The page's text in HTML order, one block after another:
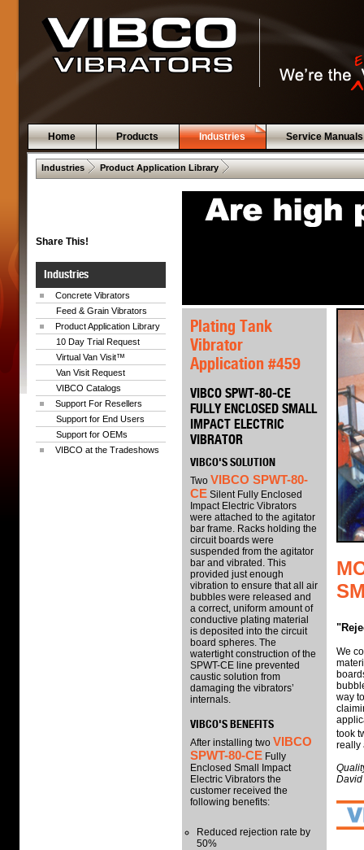
Home Products Industries Service Manuals
Industries . Product Application Library .
Share This!
Industries
Concrete Vibrators
Feed & Grain Vibrators
Product Application Library
10 Day Trial Request
Virtual Van Visit™
Van Visit Request
VIBCO Catalogs
Support For Resellers
Support for End Users
Support for OEMs
VIBCO at the Tradeshows
Plating Tank
Vibrator
Application #459
VIBCO SPWT-80-CE
FULLY ENCLOSED SMALL
IMPACT ELECTRIC
VIBRATOR
VIBCO'S SOLUTION
Two VIBCO SPWT-80-
CE Silent Fully Enclosed
Impact Electric Vibrators
were attached to the agitator
bar frame. Racks holding the
circuit boards were
suspended from the agitator
bar and vibrated. This
provided just enough
vibration to ensure that all air
bubbles were released and
a correct, uniform amount of
conductive plating material
is deposited into the circuit
board spheres. The
watertight construction of the
SPWT-CE line prevented
caustic solution from
damaging the vibrators’
internals.
VIBCO'S BENEFITS
After installing two VIBCO
SPWT-80-CE Fully
Enclosed Small Impact
Electric Vibrators the
customer received the
following benefits:
Reduced rejection rate by
50%
We
way
took
really
David